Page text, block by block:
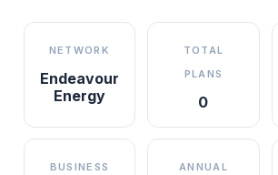
NETWORK
Endeavour
Energy
TOTAL
PLANS
0
BUSINESS
ANNUAL